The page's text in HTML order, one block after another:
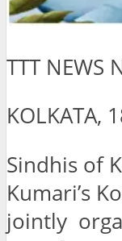
TTT NEWS
KOLKATA,
Sindhis of
Kumari’s
jointly